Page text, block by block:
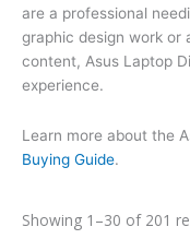
are a professional
graphic design work or
content, Asus Laptop
experience.
Learn more about the
Buying Guide.
Showing 1–30 of 201